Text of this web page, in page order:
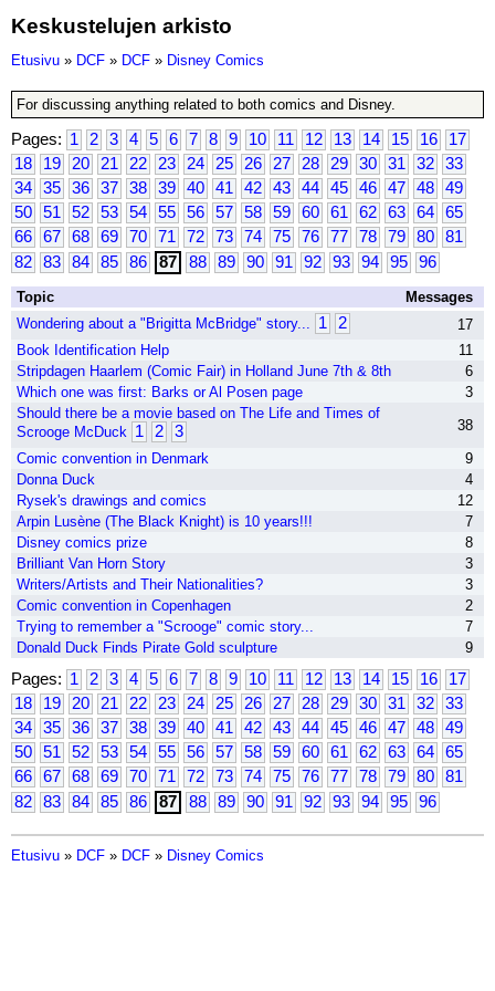
Keskustelujen arkisto
Etusivu » DCF » DCF » Disney Comics
For discussing anything related to both comics and Disney.
Pages: 1 2 3 4 5 6 7 8 9 10 11 12 13 14 15 16
17
18
19 20 21 22 23 24 25 26 27 28 29 30 31 32
33
34
35 36 37 38 39 40 41 42 43 44 45 46 47 48
49
50
51 52 53 54 55 56 57 58 59 60 61 62 63 64
65
66
67 68 69 70 71 72 73 74 75 76 77 78 79 80
81
82
83 84 85 86 87 88 89 90 91 92 93 94 95 96
Topic
Messages
Wondering about a "Brigitta McBridge" story... 1 2
17
Book Identification Help
11
Stripdagen Haarlem (Comic Fair) in Holland June 7th & 8th
6
Which one was first: Barks or Al Posen page
3
Should there be a movie based on The Life and Times of
Scrooge McDuck 1 2 3
38
Comic convention in Denmark
9
Donna Duck
4
Rysek's drawings and comics
12
Arpin Lusène (The Black Knight) is 10 years!!!
7
Disney comics prize
8
Brilliant Van Horn Story
3
Writers/Artists and Their Nationalities?
3
Comic convention in Copenhagen
2
Trying to remember a "Scrooge" comic story...
7
Donald Duck Finds Pirate Gold sculpture
9
Pages: 1 2 3 4 5 6 7 8 9 10 11 12 13 14 15 16
17
18
19 20 21 22 23 24 25 26 27 28 29 30 31 32
33
34
35 36 37 38 39 40 41 42 43 44 45 46 47 48
49
50
51 52 53 54 55 56 57 58 59 60 61 62 63 64
65
66
67 68 69 70 71 72 73 74 75 76 77 78 79 80
81
82
83 84 85 86 87 88 89 90 91 92 93 94 95 96
Etusivu » DCF » DCF » Disney Comics